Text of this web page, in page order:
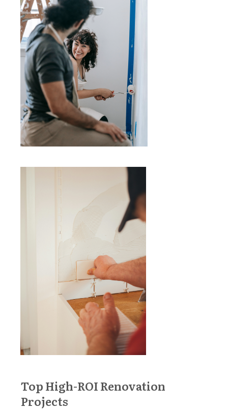
Top High-ROI Renovation
Projects